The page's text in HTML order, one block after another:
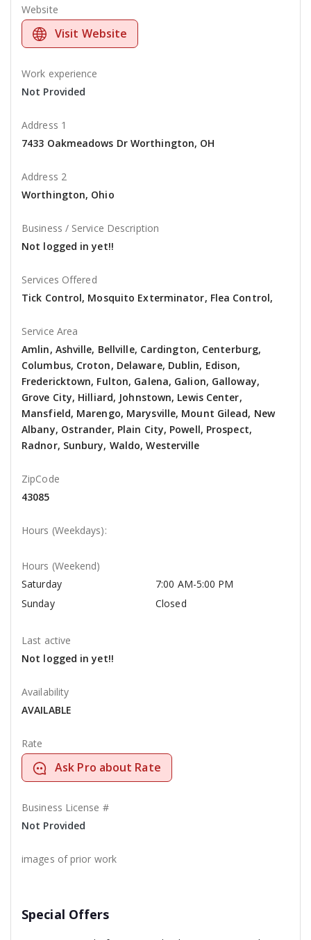
Website
Visit Website
Work experience
Not Provided
Address 1
7433 Oakmeadows Dr Worthington, OH
Address 2
Worthington, Ohio
Business / Service Description
Not logged in yet!!
Services Offered
Tick Control, Mosquito Exterminator, Flea Control,
Service Area
Amlin, Ashville, Bellville, Cardington, Centerburg,
Columbus, Croton, Delaware, Dublin, Edison,
Fredericktown, Fulton, Galena, Galion, Galloway,
Grove City, Hilliard, Johnstown, Lewis Center,
Mansfield, Marengo, Marysville, Mount Gilead, New
Albany, Ostrander, Plain City, Powell, Prospect,
Radnor, Sunbury, Waldo, Westerville
ZipCode
43085
Hours (Weekdays):
Hours (Weekend)
Saturday
7:00 AM-5:00 PM
Sunday
Closed
Last active
Not logged in yet!!
Availability
AVAILABLE
Rate
Ask Pro about Rate
Business License #
Not Provided
images of prior work
Special Offers